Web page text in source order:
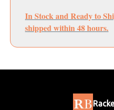
In Stock and Ready to
shipped within 48 hours.